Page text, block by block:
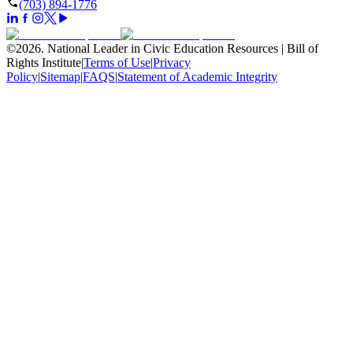
(703) 894-1776
©2026. National Leader in Civic Education Resources | Bill of
Rights Institute|Terms of Use|Privacy
Policy|Sitemap|FAQS|Statement of Academic Integrity